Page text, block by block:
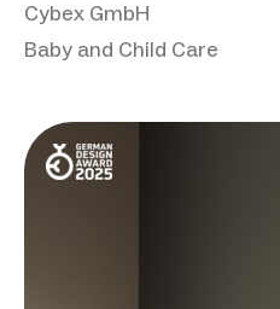
Cybex GmbH
Baby and Child Care